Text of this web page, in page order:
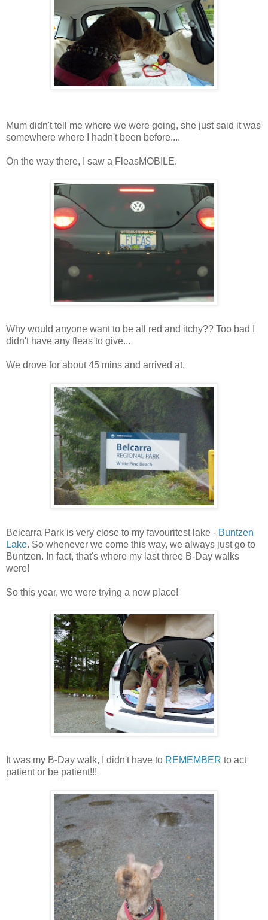
Mum didn't tell me where we were going, she just said it was
somewhere where I hadn't been before....
On the way there, I saw a FleasMOBILE.
Why would anyone want to be all red and itchy?? Too bad I
didn't have any fleas to give...
We drove for about 45 mins and arrived at,
Belcarra Park is very close to my favouritest lake - Buntzen
Lake. So whenever we come this way, we always just go to
Buntzen. In fact, that's where my last three B-Day walks
were!
So this year, we were trying a new place!
It was my B-Day walk, I didn't have to REMEMBER to act
patient or be patient!!!